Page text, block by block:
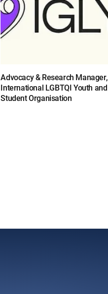
Advocacy & Research Manager,
International LGBTQI Youth and
Student Organisation